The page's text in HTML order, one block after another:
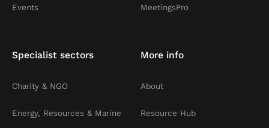
Events MeetingsPro
Specialist sectors
Charity & NGO
Energy, Resources & Marine
More info
About
Resource Hub